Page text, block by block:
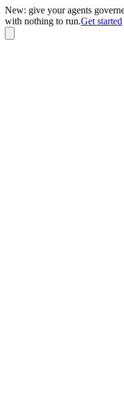
New: give your agents
with nothing to run.Get started